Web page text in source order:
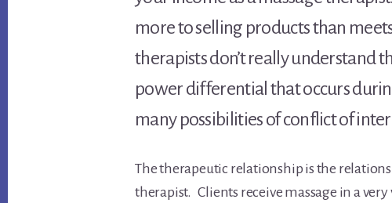
more to selling products than
therapists don’t really understand
power differential that occurs
many possibilities of conflict of
The therapeutic relationship is the
therapist. Clients receive massage in a